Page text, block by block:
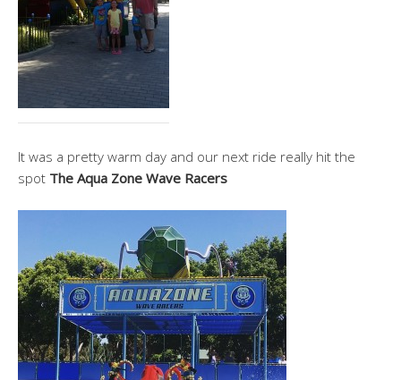
It was a pretty warm day and our next ride really hit the
spot The Aqua Zone Wave Racers